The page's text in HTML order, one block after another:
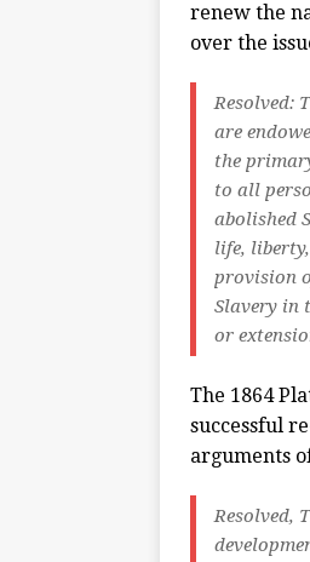
renew the
over the
Resolved:
are
the
to all
abolished
life,
provision
Slavery in
or
The 1864
successful
arguments
Resolved,